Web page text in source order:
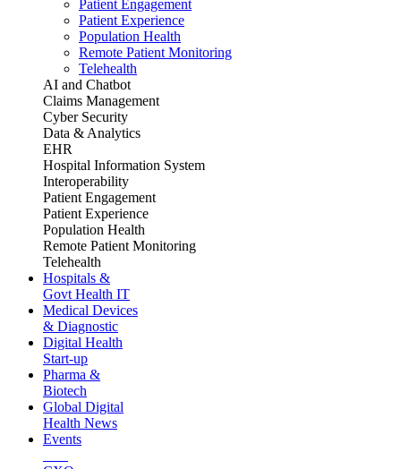
Patient Engagement
Patient Experience
Population Health
Remote Patient Monitoring
Telehealth
AI and Chatbot
Claims Management
Cyber Security
Data & Analytics
EHR
Hospital Information System
Interoperability
Patient Engagement
Patient Experience
Population Health
Remote Patient Monitoring
Telehealth
Hospitals &
Govt Health IT
Medical Devices
& Diagnostic
Digital Health
Start-up
Pharma &
Biotech
Global Digital
Health News
Events